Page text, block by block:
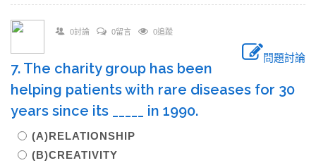
0討論 0留言 0追蹤
問題討論
7. The charity group has been
helping patients with rare diseases for 30
years since its _____ in 1990.
(A)RELATIONSHIP
(B)CREATIVITY